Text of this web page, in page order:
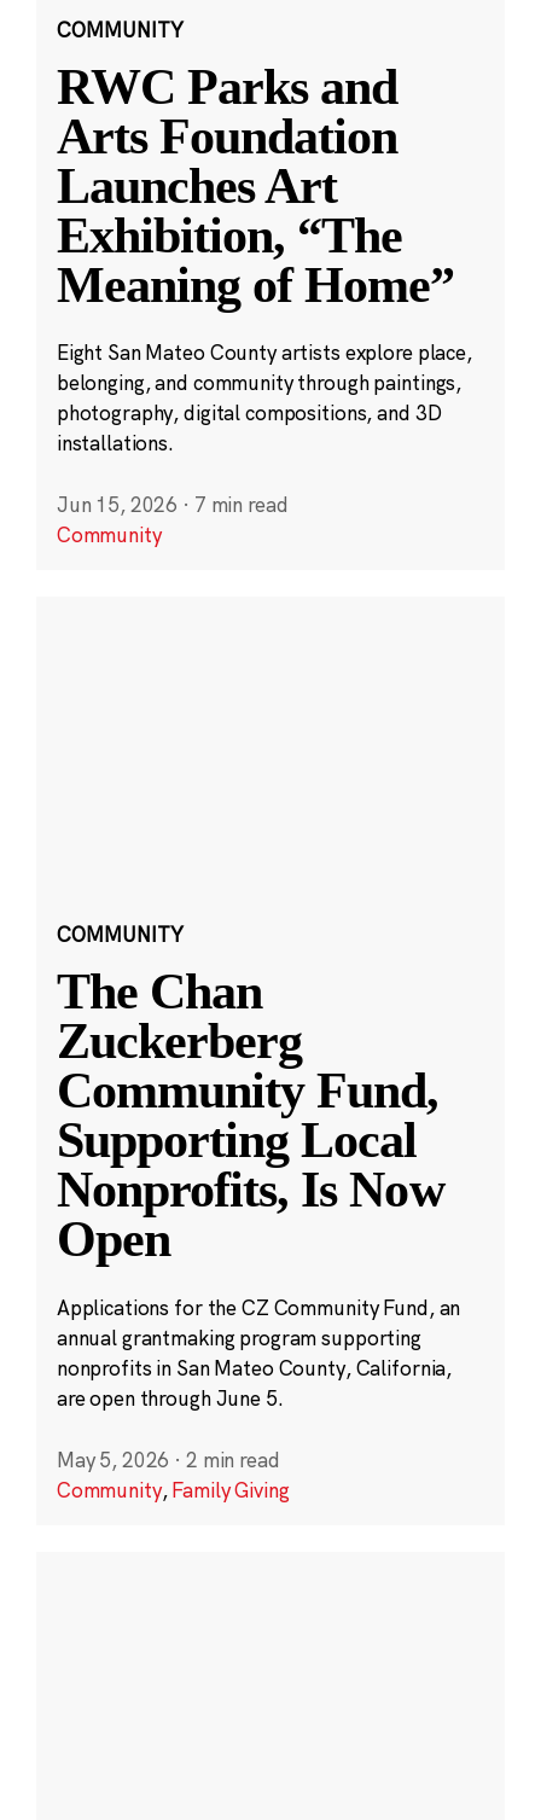
COMMUNITY
RWC Parks and
Arts Foundation
Launches Art
Exhibition, “The
Meaning of Home”
Eight San Mateo County artists explore place,
belonging, and community through paintings,
photography, digital compositions, and 3D
installations.
Jun 15, 2026 · 7 min read
Community
COMMUNITY
The Chan
Zuckerberg
Community Fund,
Supporting Local
Nonprofits, Is Now
Open
Applications for the CZ Community Fund, an
annual grantmaking program supporting
nonprofits in San Mateo County, California,
are open through June 5.
May 5, 2026 · 2 min read
Community,Family Giving